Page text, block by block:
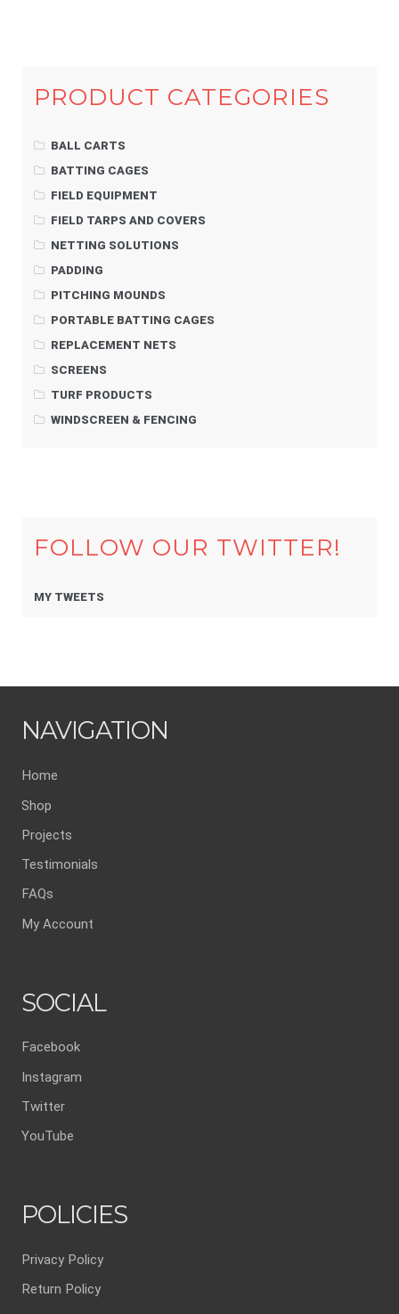
PRODUCT CATEGORIES
BALL CARTS
BATTING CAGES
FIELD EQUIPMENT
FIELD TARPS AND COVERS
NETTING SOLUTIONS
PADDING
PITCHING MOUNDS
PORTABLE BATTING CAGES
REPLACEMENT NETS
SCREENS
TURF PRODUCTS
WINDSCREEN & FENCING
FOLLOW OUR TWITTER!
MY TWEETS
NAVIGATION
Home
Shop
Projects
Testimonials
FAQs
My Account
SOCIAL
Facebook
Instagram
Twitter
YouTube
POLICIES
Privacy Policy
Return Policy